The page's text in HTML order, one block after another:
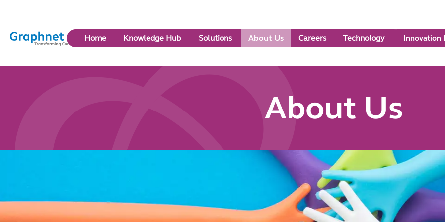
Link
to
Home Knowledge Hub Solutions About Us Careers Technology Innovation
About Us